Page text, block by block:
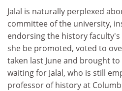
Jalal is naturally perplexed
committee of the university,
endorsing the history
she be promoted, voted to
taken last June and brought
waiting for Jalal, who is still
professor of history at